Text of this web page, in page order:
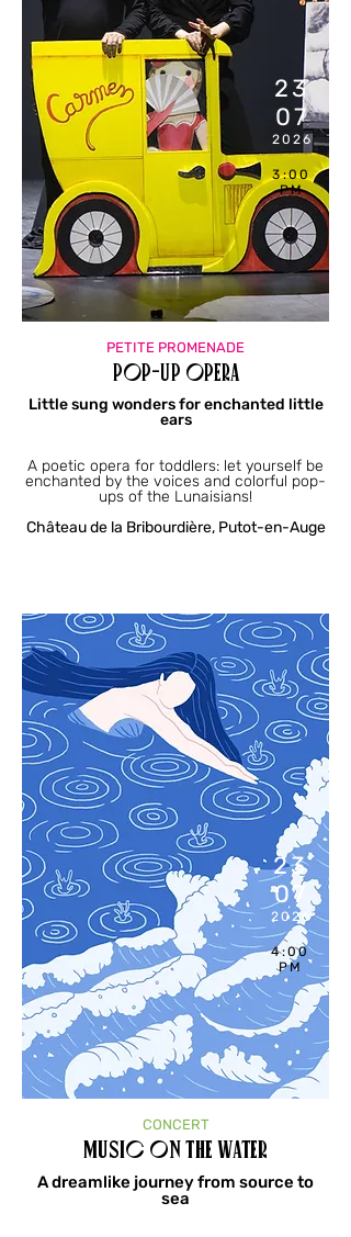
23
07
2026
3:00
PM
PETITE PROMENADE
Pop-up Opera
Little sung wonders for enchanted little
ears
A poetic opera for toddlers: let yourself be
enchanted by the voices and colorful pop-
ups of the Lunaisians!
Château de la Bribourdière, Putot-en-Auge
4:00
PM
23
07
2026
CONCERT
Music on the Water
A dreamlike journey from source to
sea